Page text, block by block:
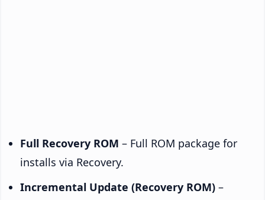
Full Recovery ROM – Full ROM package for
installs via Recovery.
Incremental Update (Recovery ROM) –